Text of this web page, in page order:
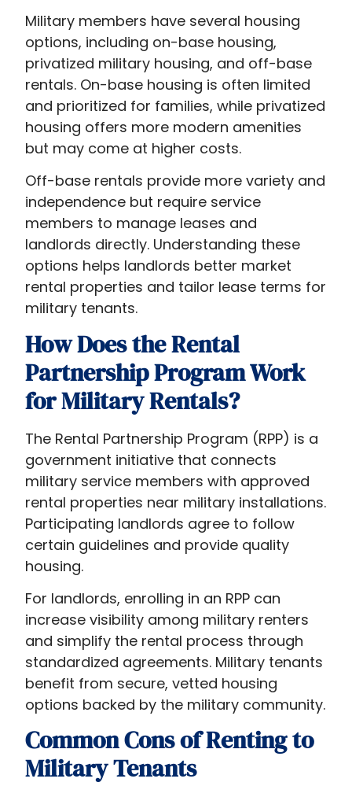
Military members have several housing
options, including on-base housing,
privatized military housing, and off-base
rentals. On-base housing is often limited
and prioritized for families, while privatized
housing offers more modern amenities
but may come at higher costs.
Off-base rentals provide more variety and
independence but require service
members to manage leases and
landlords directly. Understanding these
options helps landlords better market
rental properties and tailor lease terms for
military tenants.
How Does the Rental
Partnership Program Work
for Military Rentals?
The Rental Partnership Program (RPP) is a
government initiative that connects
military service members with approved
rental properties near military installations.
Participating landlords agree to follow
certain guidelines and provide quality
housing.
For landlords, enrolling in an RPP can
increase visibility among military renters
and simplify the rental process through
standardized agreements. Military tenants
benefit from secure, vetted housing
options backed by the military community.
Common Cons of Renting to
Military Tenants